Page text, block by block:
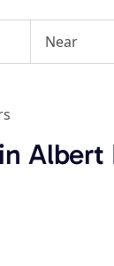
Albert